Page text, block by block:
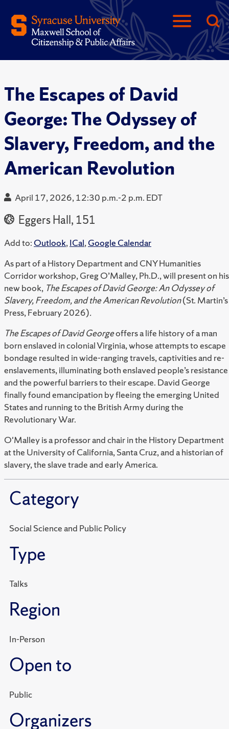
The Escapes of David
George: The Odyssey of
Slavery, Freedom, and the
American Revolution
April 17, 2026, 12:30 p.m.-2 p.m. EDT
Eggers Hall, 151
Add to: Outlook,ICal,Google Calendar
As part of a History Department and CNY Humanities
Corridor workshop, Greg O’Malley, Ph.D., will present on his
new book, The Escapes of David George: An Odyssey of
Slavery, Freedom, and the American Revolution(St. Martin’s
Press, February 2026).
The Escapes of David Georgeoffers a life history of a man
born enslaved in colonial Virginia, whose attempts to escape
bondage resulted in wide-ranging travels, captivities and re-
enslavements, illuminating both enslaved people’s resistance
and the powerful barriers to their escape. David George
finally found emancipation by fleeing the emerging United
States and running to the British Army during the
Revolutionary War.
O'Malley is a professor and chair in the History Department
at the University of California, Santa Cruz, and a historian of
slavery, the slave trade and early America.
Category
Social Science and Public Policy
Type
Talks
Region
In-Person
Open to
Public
Organizers